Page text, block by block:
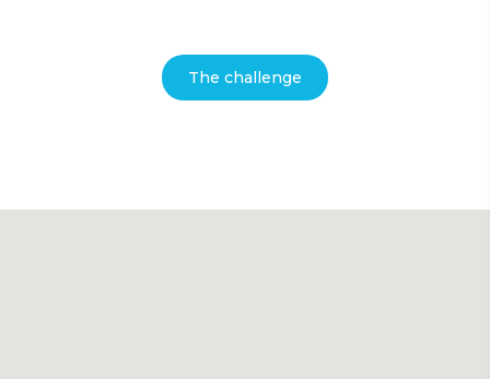
The challenge